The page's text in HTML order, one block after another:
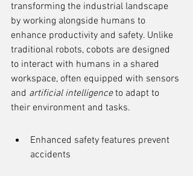
transforming the industrial landscape
by working alongside humans to
enhance productivity and safety. Unlike
traditional robots, cobots are designed
to interact with humans in a shared
workspace, often equipped with sensors
and artificial intelligence to adapt to
their environment and tasks.
Enhanced safety features prevent
accidents